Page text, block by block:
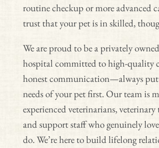
routine checkup or more advanced
trust that your pet is in skilled,
We are proud to be a privately
hospital committed to high-quality
honest communication—always
needs of your pet first. Our team is
experienced veterinarians,
and support staff who genuinely
do. We’re here to build lifelong